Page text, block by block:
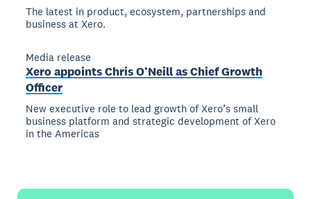
The latest in product, ecosystem, partnerships and
business at Xero.
Media release
Xero appoints Chris O’Neill as Chief Growth
Officer
New executive role to lead growth of Xero’s small
business platform and strategic development of Xero
in the Americas